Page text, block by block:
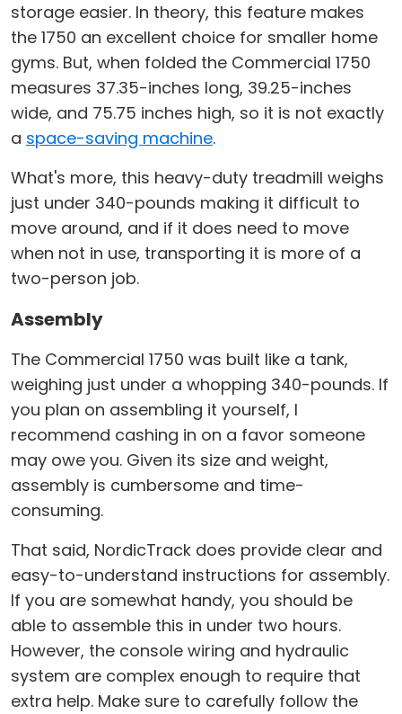
storage easier. In theory, this feature makes
the 1750 an excellent choice for smaller home
gyms. But, when folded the Commercial 1750
measures 37.35-inches long, 39.25-inches
wide, and 75.75 inches high, so it is not exactly
a space-saving machine.
What's more, this heavy-duty treadmill weighs
just under 340-pounds making it difficult to
move around, and if it does need to move
when not in use, transporting it is more of a
two-person job.
Assembly
The Commercial 1750 was built like a tank,
weighing just under a whopping 340-pounds. If
you plan on assembling it yourself, I
recommend cashing in on a favor someone
may owe you. Given its size and weight,
assembly is cumbersome and time-
consuming.
That said, NordicTrack does provide clear and
easy-to-understand instructions for assembly.
If you are somewhat handy, you should be
able to assemble this in under two hours.
However, the console wiring and hydraulic
system are complex enough to require that
extra help. Make sure to carefully follow the